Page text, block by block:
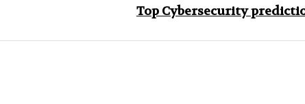
Top Cybersecurity